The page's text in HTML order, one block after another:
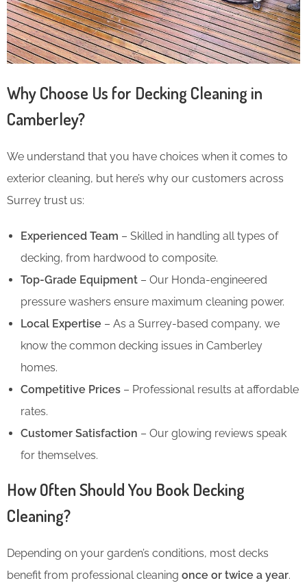
Why Choose Us for Decking Cleaning in
Camberley?
We understand that you have choices when it comes to
exterior cleaning, but here’s why our customers across
Surrey trust us:
Experienced Team – Skilled in handling all types of
decking, from hardwood to composite.
Top-Grade Equipment – Our Honda-engineered
pressure washers ensure maximum cleaning power.
Local Expertise – As a Surrey-based company, we
know the common decking issues in Camberley
homes.
Competitive Prices – Professional results at affordable
rates.
Customer Satisfaction – Our glowing reviews speak
for themselves.
How Often Should You Book Decking
Cleaning?
Depending on your garden’s conditions, most decks
benefit from professional cleaning once or twice a year.